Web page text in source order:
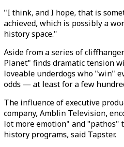
"I think, and I hope, that is
achieved, which is possibly a
history space."
Aside from a series of
Planet" finds dramatic tension
loveable underdogs who "win"
odds — at least for a few
The influence of executive
company, Amblin Television,
lot more emotion" and "pathos"
history programs, said Tapster.